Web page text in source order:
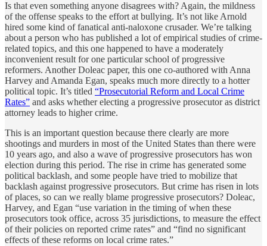
Is that even something anyone disagrees with? Again, the mildness
of the offense speaks to the effort at bullying. It’s not like Arnold
hired some kind of fanatical anti-naloxone crusader. We’re talking
about a person who has published a lot of empirical studies of crime-
related topics, and this one happened to have a moderately
inconvenient result for one particular school of progressive
reformers. Another Doleac paper, this one co-authored with Anna
Harvey and Amanda Egan, speaks much more directly to a hotter
political topic. It’s titled “Prosecutorial Reform and Local Crime
Rates” and asks whether electing a progressive prosecutor as district
attorney leads to higher crime.
This is an important question because there clearly are more
shootings and murders in most of the United States than there were
10 years ago, and also a wave of progressive prosecutors has won
election during this period. The rise in crime has generated some
political backlash, and some people have tried to mobilize that
backlash against progressive prosecutors. But crime has risen in lots
of places, so can we really blame progressive prosecutors? Doleac,
Harvey, and Egan “use variation in the timing of when these
prosecutors took office, across 35 jurisdictions, to measure the effect
of their policies on reported crime rates” and “find no significant
effects of these reforms on local crime rates.”